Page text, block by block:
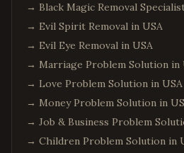
Newark ,New Jersey
Iselin,New Jersey
Princeton ,New Jersey
Hoboken ,New Jersey
Plainsboro,New Jersey
Queens,New York
→ Black Magic Removal
→ Evil Spirit Removal in USA
→ Evil Eye Removal in USA
→ Marriage Problem Solution in
→ Love Problem Solution in USA
→ Money Problem Solution in
→ Job & Business Problem
→ Children Problem Solution in